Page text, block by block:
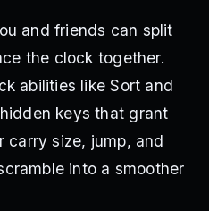
and friends can split
the clock together.
abilities like Sort and
keys that grant
carry size, jump, and
into a smoother